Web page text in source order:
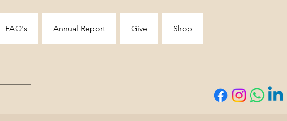
FAQ's Annual Report Give Shop